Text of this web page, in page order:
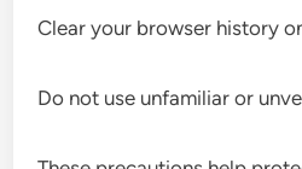
Clear your browser history
Do not use unfamiliar or